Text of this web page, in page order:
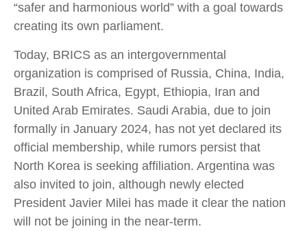
“safer and harmonious world” with a goal towards
creating its own parliament.
Today, BRICS as an intergovernmental
organization is comprised of Russia, China, India,
Brazil, South Africa, Egypt, Ethiopia, Iran and
United Arab Emirates. Saudi Arabia, due to join
formally in January 2024, has not yet declared its
official membership, while rumors persist that
North Korea is seeking affiliation. Argentina was
also invited to join, although newly elected
President Javier Milei has made it clear the nation
will not be joining in the near-term.